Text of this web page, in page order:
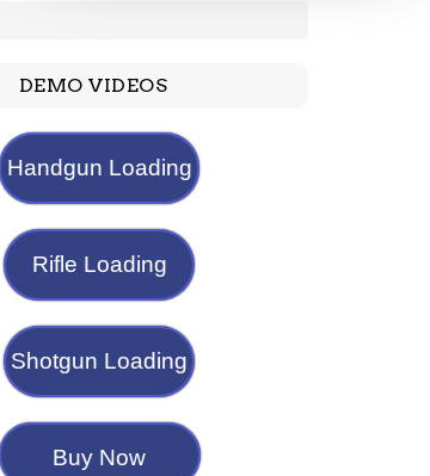
DEMO VIDEOS
Handgun Loading
Rifle Loading
Shotgun Loading
Buy Now